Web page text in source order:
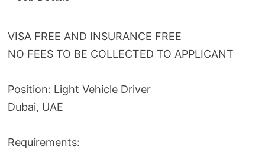
VISA FREE AND INSURANCE FREE
NO FEES TO BE COLLECTED TO APPLICANT
Position: Light Vehicle Driver
Dubai, UAE
Requirements: